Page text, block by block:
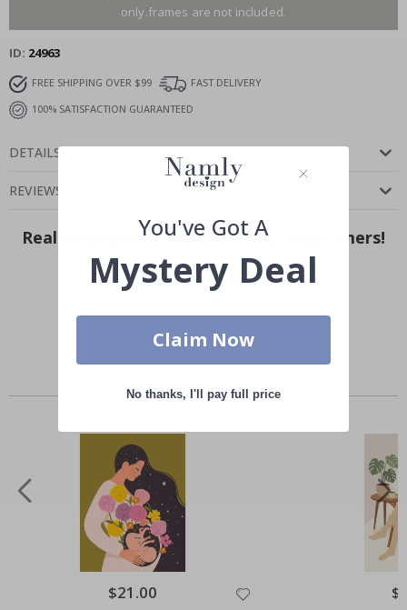
only.frames are not included.
ID 24963
FREE SHIPPING OVER $99
FAST DELIVERY
100% SATISFACTION GUARANTEED
DETAILS
REVIEWS
Real Inspiration from Our Happy Customers!
Hashtag yours with #namly_design
Similar Products
Special
Price
$21.00
You've Got A
Mystery Deal
Claim Now
No thanks, I'll pay full price